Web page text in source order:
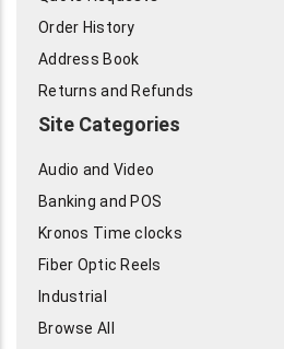
Order History
Address Book
Returns and Refunds
Site Categories
Audio and Video
Banking and POS
Kronos Time clocks
Fiber Optic Reels
Industrial
Browse All